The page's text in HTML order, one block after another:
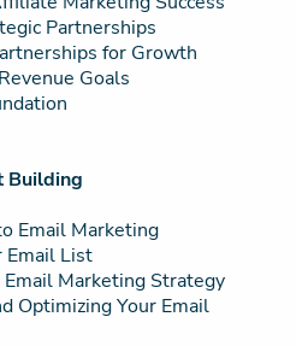
Partnerships
for Growth
Goals
Building
Email Marketing
Email List
Marketing Strategy
Optimizing Your Email